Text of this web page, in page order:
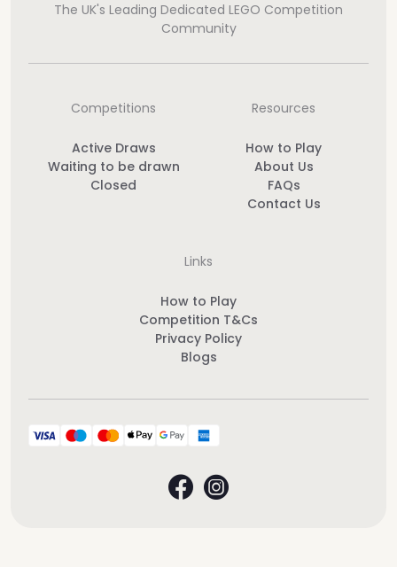
The UK's Leading Dedicated LEGO Competition
Community
Competitions
Active Draws
Waiting to be drawn
Closed
Resources
How to Play
About Us
FAQs
Contact Us
Links
How to Play
Competition T&Cs
Privacy Policy
Blogs